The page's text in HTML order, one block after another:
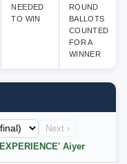
NEEDED
TO WIN
ROUND
BALLOTS
COUNTED
FOR A
WINNER
Next ›
Aiyer